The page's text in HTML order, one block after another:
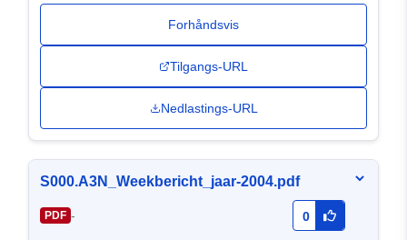
Forhåndsvis
Tilgangs-URL
Nedlastings-URL
S000.A3N_Weekbericht_jaar-2004.pdf
PDF - 0